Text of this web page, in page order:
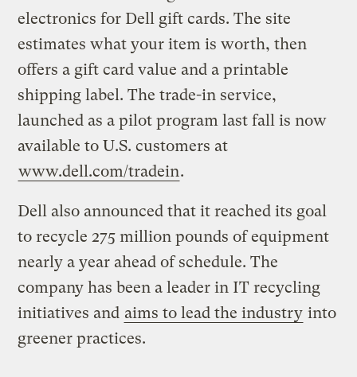
electronics for Dell gift cards. The site
estimates what your item is worth, then
offers a gift card value and a printable
shipping label. The trade-in service,
launched as a pilot program last fall is now
available to U.S. customers at
www.dell.com/tradein.
Dell also announced that it reached its goal
to recycle 275 million pounds of equipment
nearly a year ahead of schedule. The
company has been a leader in IT recycling
initiatives and aims to lead the industry into
greener practices.